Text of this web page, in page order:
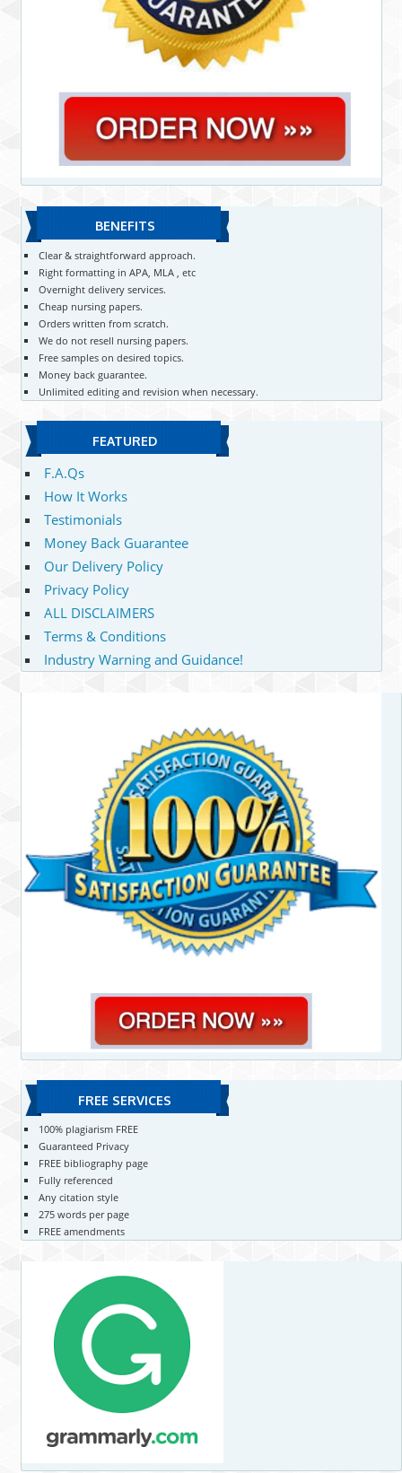
BENEFITS
Clear & straightforward approach.
Right formatting in APA, MLA , etc
Overnight delivery services.
Cheap nursing papers.
Orders written from scratch.
We do not resell nursing papers.
Free samples on desired topics.
Money back guarantee.
Unlimited editing and revision when necessary.
FEATURED
F.A.Qs
How It Works
Testimonials
Money Back Guarantee
Our Delivery Policy
Privacy Policy
ALL DISCLAIMERS
Terms & Conditions
Industry Warning and Guidance!
FREE SERVICES
100% plagiarism FREE
Guaranteed Privacy
FREE bibliography page
Fully referenced
Any citation style
275 words per page
FREE amendments